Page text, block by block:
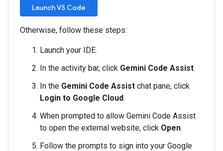
Launch VS Code
Otherwise, follow these steps:
Launch your IDE.
In the activity bar, click Gemini Code Assist.
In the Gemini Code Assist chat pane, click
Login to Google Cloud.
When prompted to allow Gemini Code Assist
to open the external website, click Open.
Follow the prompts to sign into your Google